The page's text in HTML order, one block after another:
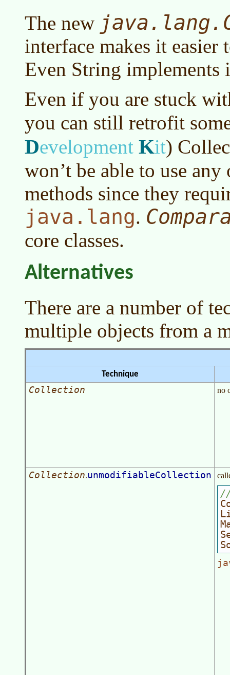
The new
interface makes it easier
Even String implements
Even if you are stuck
you can still retrofit
Development Kit)
won’t be able to use
methods since they
java.lang.
core classes.
Alternatives
There are a number of
multiple objects from a
Technique
Collection no
Collection.unmodifiableCollection
//